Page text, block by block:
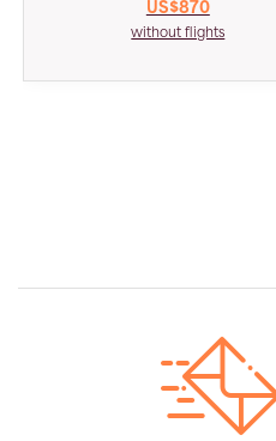
US$870
without flights